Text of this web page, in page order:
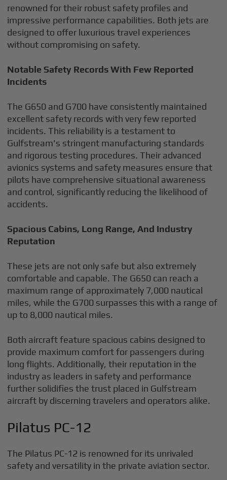
renowned for their robust safety profiles and
impressive performance capabilities. Both jets are
designed to offer luxurious travel experiences
without compromising on safety.
Notable Safety Records With Few Reported
Incidents
The G650 and G700 have consistently maintained
excellent safety records with very few reported
incidents. This reliability is a testament to
Gulfstream's stringent manufacturing standards
and rigorous testing procedures. Their advanced
avionics systems and safety measures ensure that
pilots have comprehensive situational awareness
and control, significantly reducing the likelihood of
accidents.
Spacious Cabins, Long Range, And Industry
Reputation
These jets are not only safe but also extremely
comfortable and capable. The G650 can reach a
maximum range of approximately 7,000 nautical
miles, while the G700 surpasses this with a range of
up to 8,000 nautical miles.
Both aircraft feature spacious cabins designed to
provide maximum comfort for passengers during
long flights. Additionally, their reputation in the
industry as leaders in safety and performance
further solidifies the trust placed in Gulfstream
aircraft by discerning travelers and operators alike.
Pilatus PC-12
The Pilatus PC-12 is renowned for its unrivaled
safety and versatility in the private aviation sector.